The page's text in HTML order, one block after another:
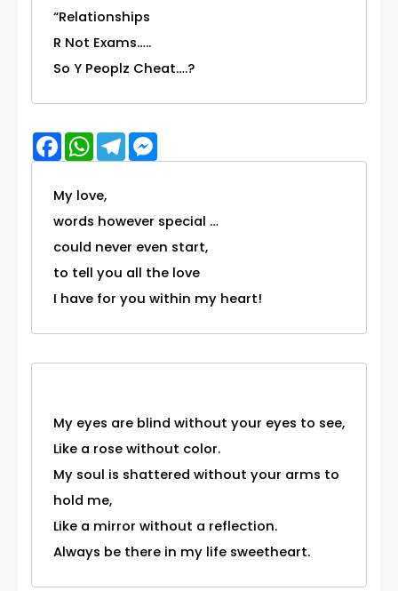
“Relationships
R Not Exams…..
So Y Peoplz Cheat….?
FacebookWhatsApp
Telegram
My love,
words however special …
could never even start,
to tell you all the love
I have for you within my heart!
My eyes are blind without your eyes to see,
Like a rose without color.
My soul is shattered without your arms to
hold me,
Like a mirror without a reflection.
Always be there in my life sweetheart.